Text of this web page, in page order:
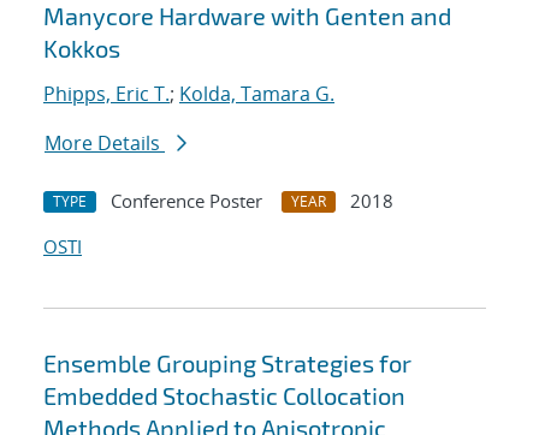
Manycore Hardware with Genten and
Kokkos
Phipps, Eric T.; Kolda, Tamara G.
More Details
TYPE Conference Poster YEAR
2018
OSTI
Ensemble Grouping Strategies for
Embedded Stochastic Collocation
Methods Applied to Anisotropic